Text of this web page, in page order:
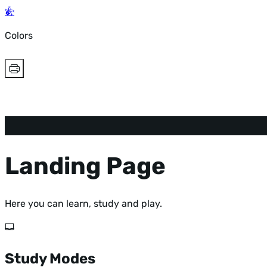
Colors
Landing Page
Here you can learn, study and play.
Study Modes